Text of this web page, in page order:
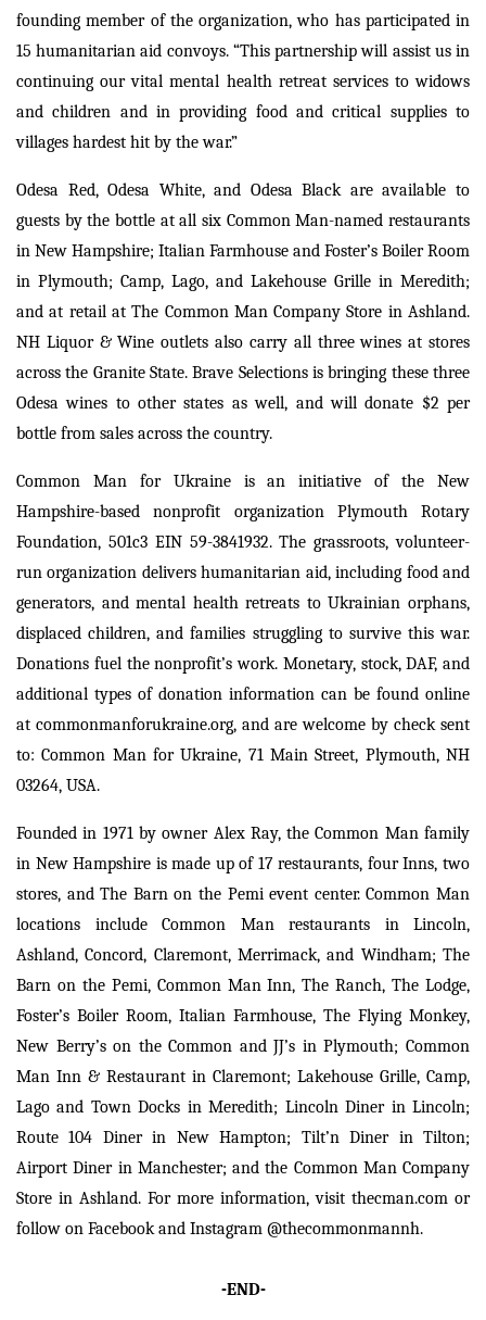
founding member of the organization, who has participated in
15 humanitarian aid convoys. “This partnership will assist us in
continuing our vital mental health retreat services to widows
and children and in providing food and critical supplies to
villages hardest hit by the war.”
Odesa Red, Odesa White, and Odesa Black are available to
guests by the bottle at all six Common Man-named restaurants
in New Hampshire; Italian Farmhouse and Foster’s Boiler Room
in Plymouth; Camp, Lago, and Lakehouse Grille in Meredith;
and at retail at The Common Man Company Store in Ashland.
NH Liquor & Wine outlets also carry all three wines at stores
across the Granite State. Brave Selections is bringing these three
Odesa wines to other states as well, and will donate $2 per
bottle from sales across the country.
Common Man for Ukraine is an initiative of the New
Hampshire-based nonprofit organization Plymouth Rotary
Foundation, 501c3 EIN 59-3841932. The grassroots, volunteer-
run organization delivers humanitarian aid, including food and
generators, and mental health retreats to Ukrainian orphans,
displaced children, and families struggling to survive this war.
Donations fuel the nonprofit’s work. Monetary, stock, DAF, and
additional types of donation information can be found online
at commonmanforukraine.org, and are welcome by check sent
to: Common Man for Ukraine, 71 Main Street, Plymouth, NH
03264, USA.
Founded in 1971 by owner Alex Ray, the Common Man family
in New Hampshire is made up of 17 restaurants, four Inns, two
stores, and The Barn on the Pemi event center. Common Man
locations include Common Man restaurants in Lincoln,
Ashland, Concord, Claremont, Merrimack, and Windham; The
Barn on the Pemi, Common Man Inn, The Ranch, The Lodge,
Foster’s Boiler Room, Italian Farmhouse, The Flying Monkey,
New Berry’s on the Common and JJ’s in Plymouth; Common
Man Inn & Restaurant in Claremont; Lakehouse Grille, Camp,
Lago and Town Docks in Meredith; Lincoln Diner in Lincoln;
Route 104 Diner in New Hampton; Tilt’n Diner in Tilton;
Airport Diner in Manchester; and the Common Man Company
Store in Ashland. For more information, visit thecman.com or
follow on Facebook and Instagram @thecommonmannh.
-END-